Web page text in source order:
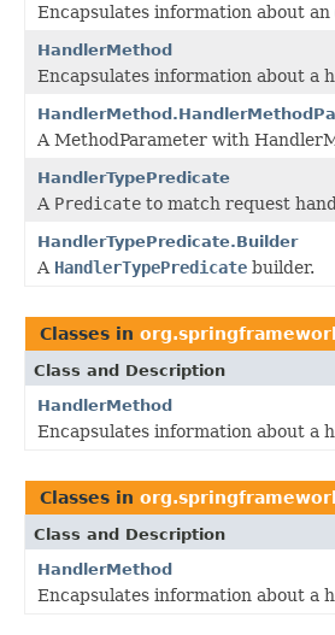
Encapsulates information about an
HandlerMethod
Encapsulates information about a
A MethodParameter with
HandlerTypePredicate
A Predicate to match request
HandlerTypePredicate.Builder
A HandlerTypePredicate builder.
Classes in
Class and Description
HandlerMethod
Encapsulates information about a
Classes in
Class and Description
HandlerMethod
Encapsulates information about a